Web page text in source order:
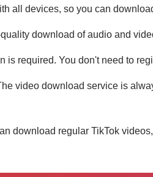
all devices, so you can
download of audio and
is required. You don't need to
video download service is
download regular TikTok